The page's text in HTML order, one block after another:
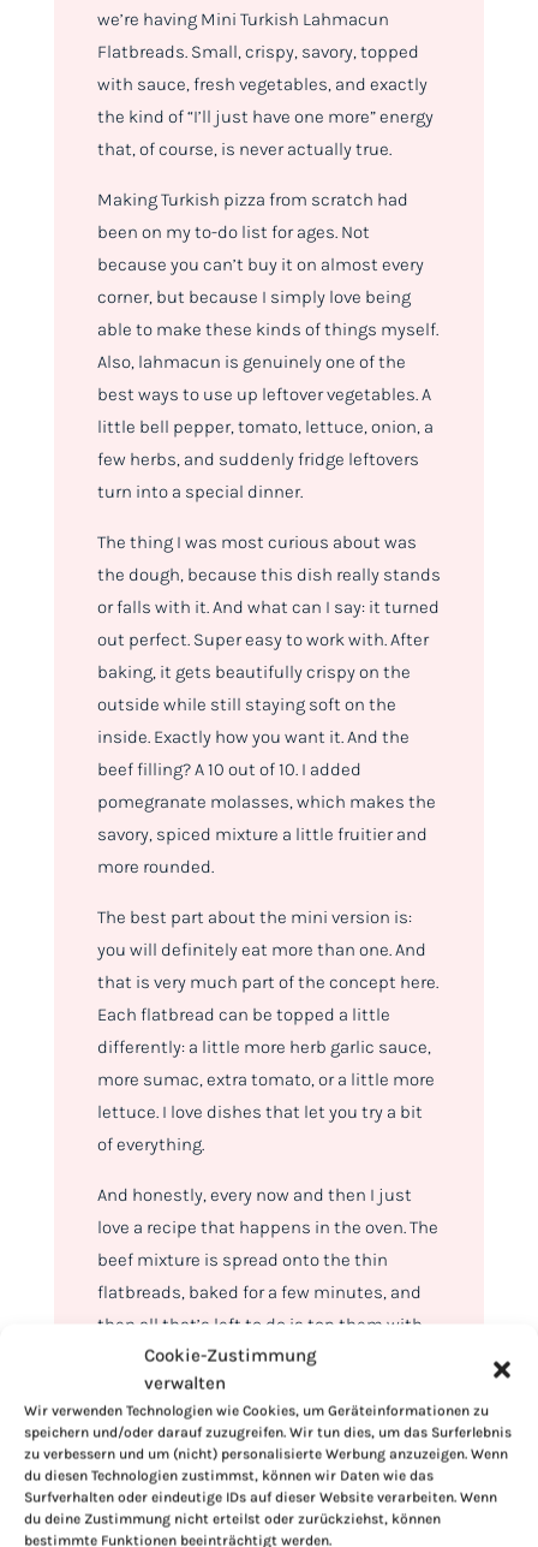
Cookie-Zustimmung
verwalten
Wir verwenden Technologien wie Cookies, um Geräteinformationen zu
speichern und/oder darauf zuzugreifen. Wir tun dies, um das Surferlebnis
zu verbessern und um (nicht) personalisierte Werbung anzuzeigen. Wenn
du diesen Technologien zustimmst, können wir Daten wie das
Surfverhalten oder eindeutige IDs auf dieser Website verarbeiten. Wenn
du deine Zustimmung nicht erteilst oder zurückziehst, können
bestimmte Funktionen beeinträchtigt werden.
we’re having Mini Turkish Lahmacun
Flatbreads. Small, crispy, savory, topped
with sauce, fresh vegetables, and exactly
the kind of “I’ll just have one more” energy
that, of course, is never actually true.
Making Turkish pizza from scratch had
been on my to-do list for ages. Not
because you can’t buy it on almost every
corner, but because I simply love being
able to make these kinds of things myself.
Also, lahmacun is genuinely one of the
best ways to use up leftover vegetables. A
little bell pepper, tomato, lettuce, onion, a
few herbs, and suddenly fridge leftovers
turn into a special dinner.
The thing I was most curious about was
the dough, because this dish really stands
or falls with it. And what can I say: it turned
out perfect. Super easy to work with. After
baking, it gets beautifully crispy on the
outside while still staying soft on the
inside. Exactly how you want it. And the
beef filling? A 10 out of 10. I added
pomegranate molasses, which makes the
savory, spiced mixture a little fruitier and
more rounded.
The best part about the mini version is:
you will definitely eat more than one. And
that is very much part of the concept here.
Each flatbread can be topped a little
differently: a little more herb garlic sauce,
more sumac, extra tomato, or a little more
lettuce. I love dishes that let you try a bit
of everything.
And honestly, every now and then I just
love a recipe that happens in the oven. The
beef mixture is spread onto the thin
flatbreads, baked for a few minutes, and
then all that’s left to do is top them with
sauce, romaine, bell peppers, tomatoes,
red onions, sumac, and fresh parsley.